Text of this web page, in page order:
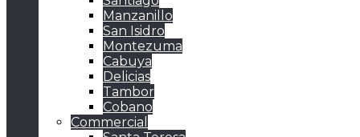
Manzanillo
San Isidro
Montezuma
Cabuya
Delicias
Tambor
Cobano
Commercial